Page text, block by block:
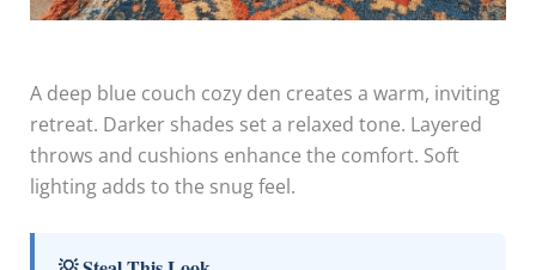
A deep blue couch cozy den creates a warm, inviting
retreat. Darker shades set a relaxed tone. Layered
throws and cushions enhance the comfort. Soft
lighting adds to the snug feel.